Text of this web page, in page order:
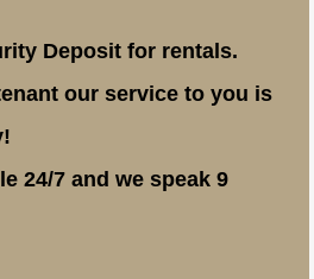
Deposit for rentals.
our service to you is
24/7 and we speak 9